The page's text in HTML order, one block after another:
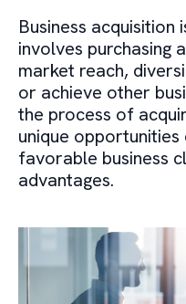
Business
involves purchasing
market reach,
or achieve other
the process of
unique
favorable business
advantages.